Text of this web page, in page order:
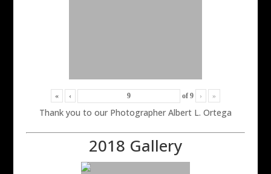
« ‹ of 9 › »
Thank you to our Photographer Albert L. Ortega
2018 Gallery